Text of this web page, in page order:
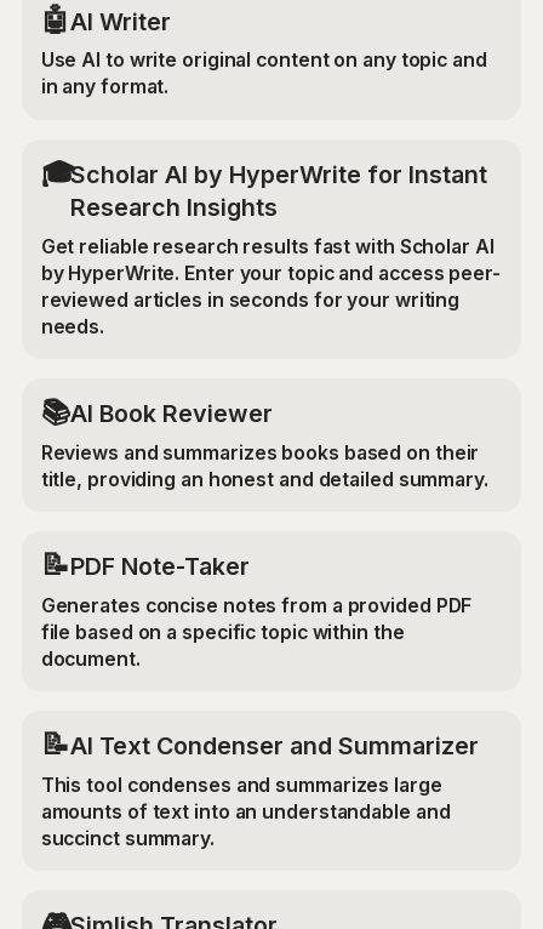
🤖AI Writer
Use AI to write original content on any topic and
in any format.
🎓Scholar AI by HyperWrite for Instant
Research Insights
Get reliable research results fast with Scholar AI
by HyperWrite. Enter your topic and access peer-
reviewed articles in seconds for your writing
needs.
📚AI Book Reviewer
Reviews and summarizes books based on their
title, providing an honest and detailed summary.
📝PDF Note-Taker
Generates concise notes from a provided PDF
file based on a specific topic within the
document.
📝AI Text Condenser and Summarizer
This tool condenses and summarizes large
amounts of text into an understandable and
succinct summary.